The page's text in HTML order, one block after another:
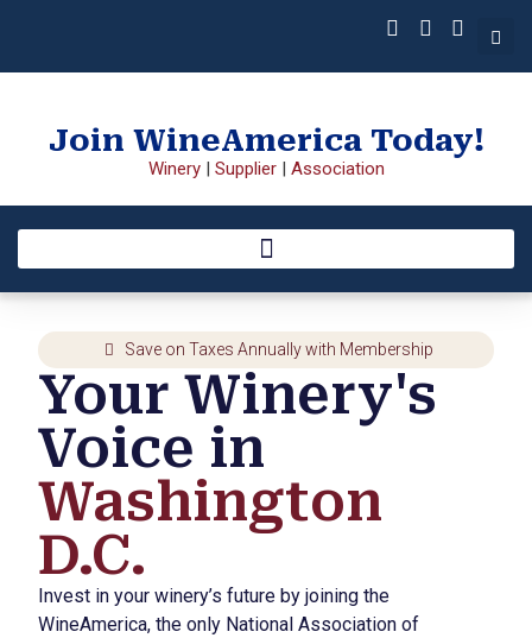
Join WineAmerica Today!
Winery| Supplier| Association
Save on Taxes Annually with Membership
Your Winery's
Voice in
Washington
D.C.
Invest in your winery’s future by joining the
WineAmerica, the only National Association of